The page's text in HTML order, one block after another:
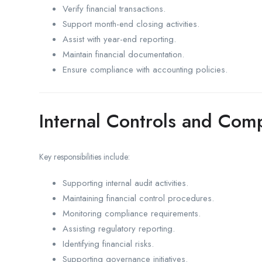
Verify financial transactions.
Support month-end closing activities.
Assist with year-end reporting.
Maintain financial documentation.
Ensure compliance with accounting policies.
Internal Controls and
Key responsibilities include:
Supporting internal audit activities.
Maintaining financial control procedures.
Monitoring compliance requirements.
Assisting regulatory reporting.
Identifying financial risks.
Supporting governance initiatives.